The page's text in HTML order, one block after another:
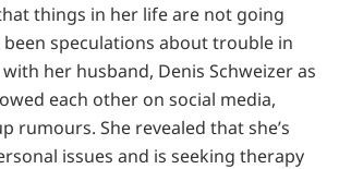
things in her life are not going
been speculations about trouble in
her husband, Denis Schweizer as
each other on social media,
rumours. She revealed that she’s
issues and is seeking therapy